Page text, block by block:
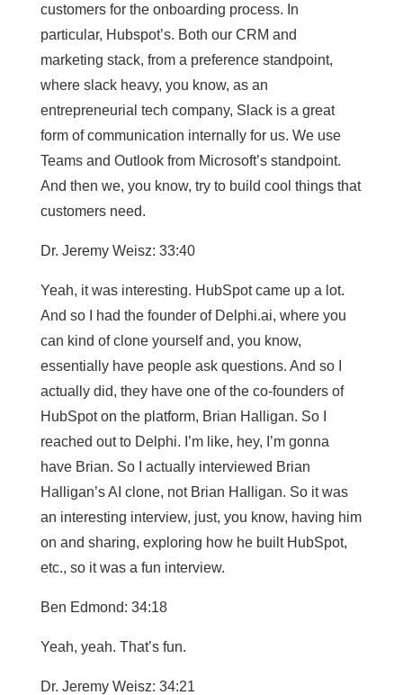
customers for the onboarding process. In
particular, Hubspot’s. Both our CRM and
marketing stack, from a preference standpoint,
where slack heavy, you know, as an
entrepreneurial tech company, Slack is a great
form of communication internally for us. We use
Teams and Outlook from Microsoft’s standpoint.
And then we, you know, try to build cool things that
customers need.
Dr. Jeremy Weisz: 33:40
Yeah, it was interesting. HubSpot came up a lot.
And so I had the founder of Delphi.ai, where you
can kind of clone yourself and, you know,
essentially have people ask questions. And so I
actually did, they have one of the co-founders of
HubSpot on the platform, Brian Halligan. So I
reached out to Delphi. I’m like, hey, I’m gonna
have Brian. So I actually interviewed Brian
Halligan’s AI clone, not Brian Halligan. So it was
an interesting interview, just, you know, having him
on and sharing, exploring how he built HubSpot,
etc., so it was a fun interview.
Ben Edmond: 34:18
Yeah, yeah. That’s fun.
Dr. Jeremy Weisz: 34:21